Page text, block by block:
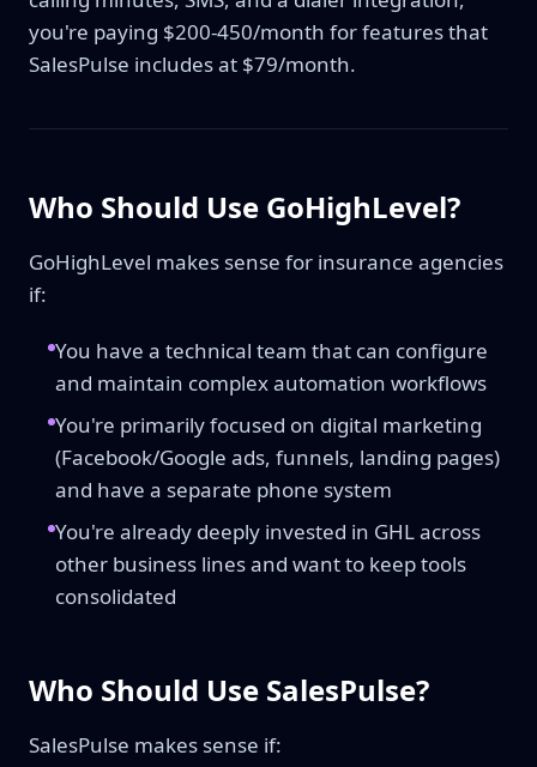
you're paying $200-450/month for features that
SalesPulse includes at $79/month.
Who Should Use GoHighLevel?
GoHighLevel makes sense for insurance agencies
if:
You have a technical team that can configure
and maintain complex automation workflows
You're primarily focused on digital marketing
(Facebook/Google ads, funnels, landing pages)
and have a separate phone system
You're already deeply invested in GHL across
other business lines and want to keep tools
consolidated
Who Should Use SalesPulse?
SalesPulse makes sense if: